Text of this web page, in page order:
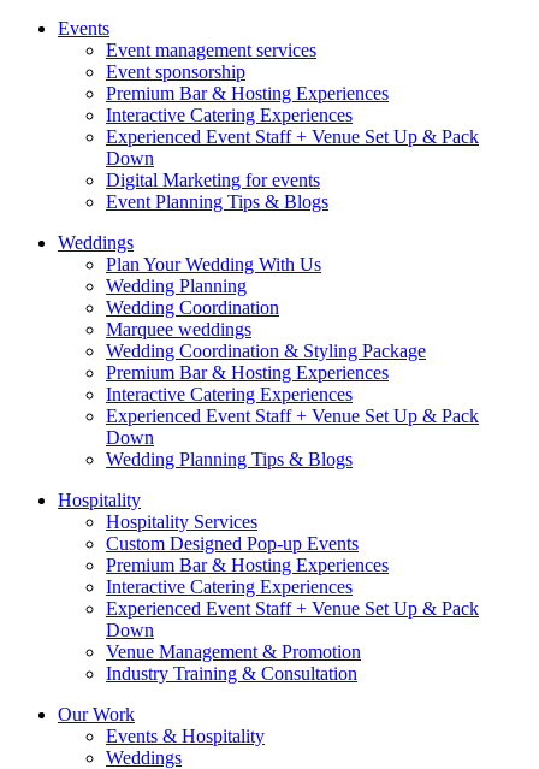
Events
Event management services
Event sponsorship
Premium Bar & Hosting Experiences
Interactive Catering Experiences
Experienced Event Staff + Venue Set Up & Pack
Down
Digital Marketing for events
Event Planning Tips & Blogs
Weddings
Plan Your Wedding With Us
Wedding Planning
Wedding Coordination
Marquee weddings
Wedding Coordination & Styling Package
Premium Bar & Hosting Experiences
Interactive Catering Experiences
Experienced Event Staff + Venue Set Up & Pack
Down
Wedding Planning Tips & Blogs
Hospitality
Hospitality Services
Custom Designed Pop-up Events
Premium Bar & Hosting Experiences
Interactive Catering Experiences
Experienced Event Staff + Venue Set Up & Pack
Down
Venue Management & Promotion
Industry Training & Consultation
Our Work
Events & Hospitality
Weddings